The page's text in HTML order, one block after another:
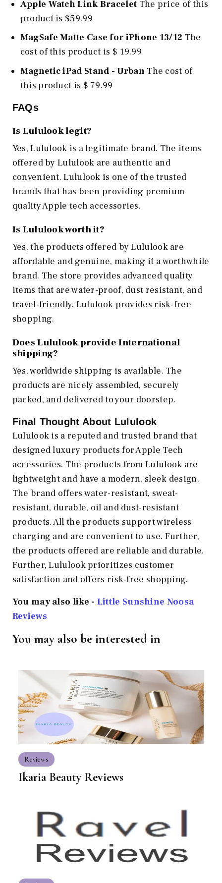
Apple Watch Link Bracelet The price of this
product is $59.99
MagSafe Matte Case for iPhone 13/12 The
cost of this product is $ 19.99
Magnetic iPad Stand - Urban The cost of
this product is $ 79.99
FAQs
Is Lululook legit?
Yes, Lululook is a legitimate brand. The items
offered by Lululook are authentic and
convenient. Lululook is one of the trusted
brands that has been providing premium
quality Apple tech accessories.
Is Lululook worth it?
Yes, the products offered by Lululook are
affordable and genuine, making it a worthwhile
brand. The store provides advanced quality
items that are water-proof, dust resistant, and
travel-friendly. Lululook provides risk-free
shopping.
Does Lululook provide International
shipping?
Yes, worldwide shipping is available. The
products are nicely assembled, securely
packed, and delivered to your doorstep.
Final Thought About Lululook
Lululook is a reputed and trusted brand that
designed luxury products for Apple Tech
accessories. The products from Lululook are
lightweight and have a modern, sleek design.
The brand offers water-resistant, sweat-
resistant, durable, oil and dust-resistant
products. All the products support wireless
charging and are convenient to use. Further,
the products offered are reliable and durable.
Further, Lululook prioritizes customer
satisfaction and offers risk-free shopping.
You may also like - Little Sunshine Noosa
Reviews
You may also be interested in
Reviews
Ikaria Beauty Reviews